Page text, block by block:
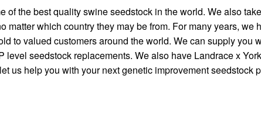
the best quality swine seedstock in the world. We also
matter which country they may be from. For many years,
to valued customers around the world. We can supply you
level seedstock replacements. We also have Landrace x
us help you with your next genetic improvement seedstock